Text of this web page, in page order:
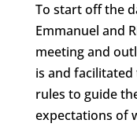
To start off the
Emmanuel and
meeting and
is and
rules to guide
expectations of